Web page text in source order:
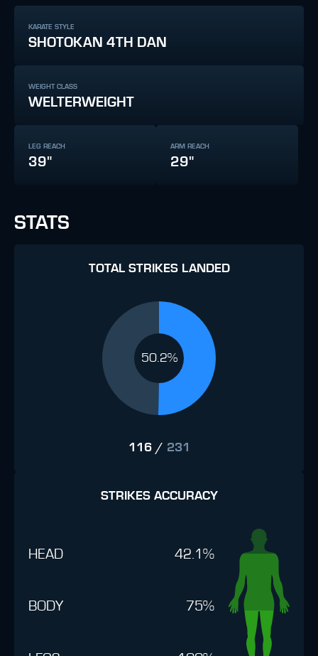
KARATE STYLE
SHOTOKAN 4TH DAN
WEIGHT CLASS
WELTERWEIGHT
LEG REACH
39"
ARM REACH
29"
STATS
TOTAL STRIKES LANDED
50.2%
116/ 231
STRIKES ACCURACY
HEAD 42.1%
BODY 75%